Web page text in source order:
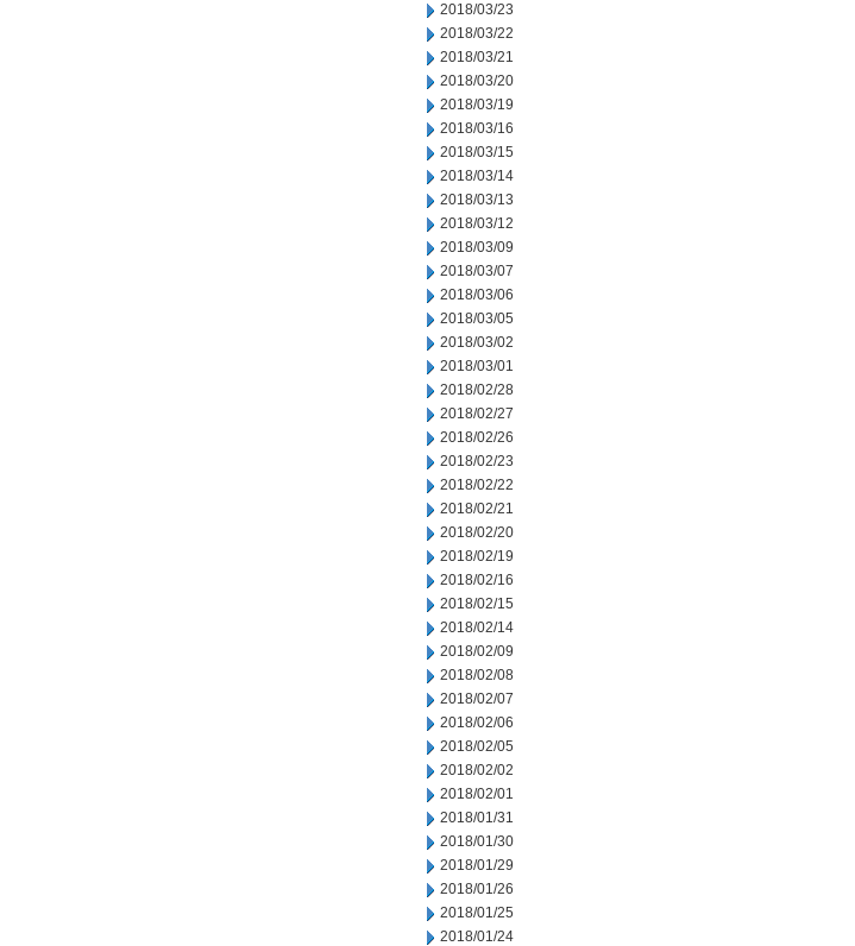
2018/03/23
2018/03/22
2018/03/21
2018/03/20
2018/03/19
2018/03/16
2018/03/15
2018/03/14
2018/03/13
2018/03/12
2018/03/09
2018/03/07
2018/03/06
2018/03/05
2018/03/02
2018/03/01
2018/02/28
2018/02/27
2018/02/26
2018/02/23
2018/02/22
2018/02/21
2018/02/20
2018/02/19
2018/02/16
2018/02/15
2018/02/14
2018/02/09
2018/02/08
2018/02/07
2018/02/06
2018/02/05
2018/02/02
2018/02/01
2018/01/31
2018/01/30
2018/01/29
2018/01/26
2018/01/25
2018/01/24